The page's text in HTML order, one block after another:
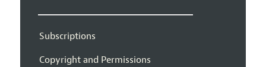
Subscriptions
Copyright and Permissions